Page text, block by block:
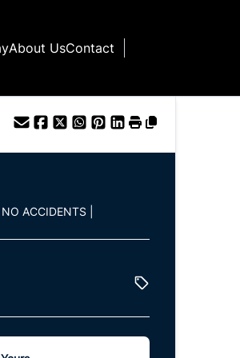
About UsContact
ACCIDENTS |